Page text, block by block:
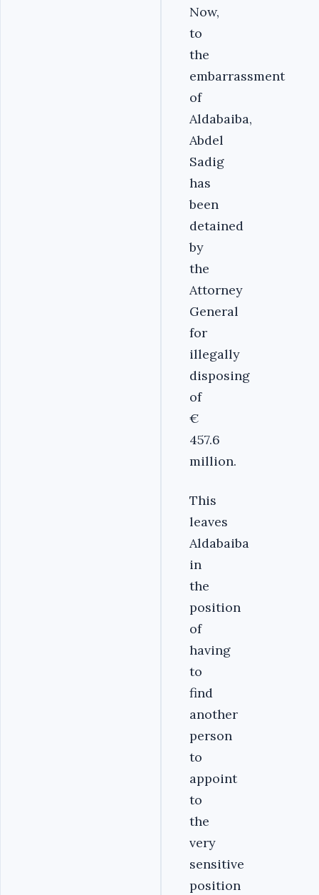
Now,
to
the
embarrassment
of
Aldabaiba,
Abdel
Sadig
has
been
detained
by
the
Attorney
General
for
illegally
disposing
of
€
457.6
million.
This
leaves
Aldabaiba
in
the
position
of
having
to
find
another
person
to
appoint
to
the
very
sensitive
position